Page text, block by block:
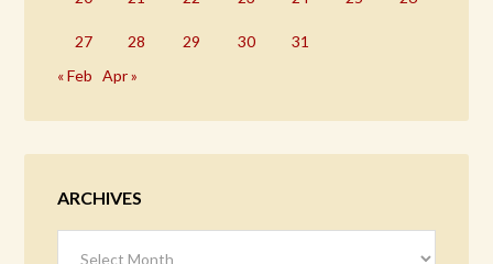
27 28 29 30
31
« Feb
Apr »
ARCHIVES